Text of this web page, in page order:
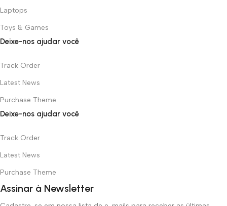
Laptops
Toys & Games
Deixe-nos ajudar você
Track Order
Latest News
Purchase Theme
Deixe-nos ajudar você
Track Order
Latest News
Purchase Theme
Assinar à Newsletter